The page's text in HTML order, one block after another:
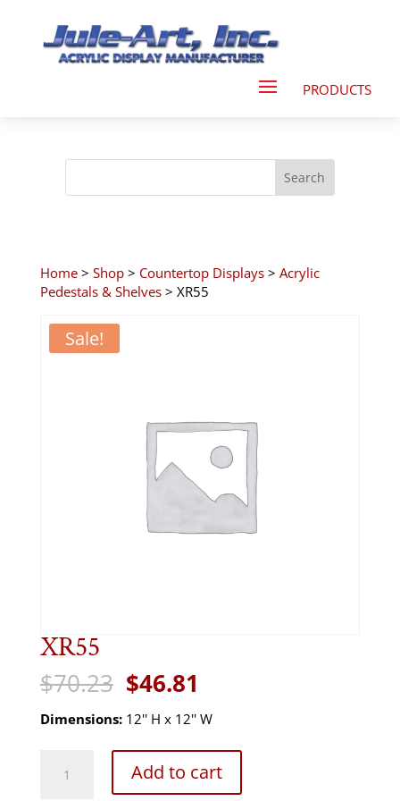
Home> Shop> Countertop Displays> Acrylic
Pedestals & Shelves> XR55
Sale!
XR55
$70.23 Original
price
was:
$46.81
is:
Dimensions:12'' H x 12'' W
quantity
Add to cart